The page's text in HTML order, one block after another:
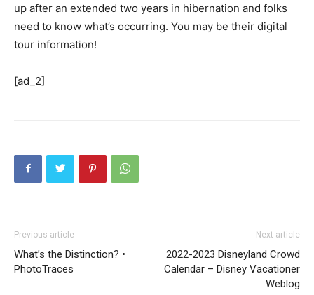
up after an extended two years in hibernation and folks
need to know what’s occurring. You may be their digital
tour information!
[ad_2]
Previous article
What’s the Distinction? •
PhotoTraces
Next article
2022-2023 Disneyland Crowd
Calendar – Disney Vacationer
Weblog